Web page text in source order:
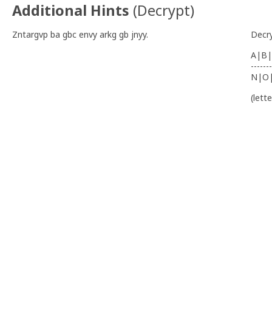
Additional Hints (Decrypt)
Zntargvp ba gbc envy arkg gb jnyy.